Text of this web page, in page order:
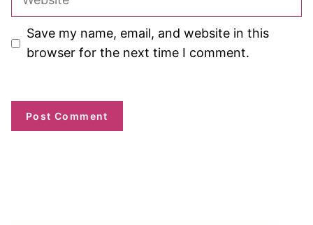
Save my name, email, and website in this
browser for the next time I comment.